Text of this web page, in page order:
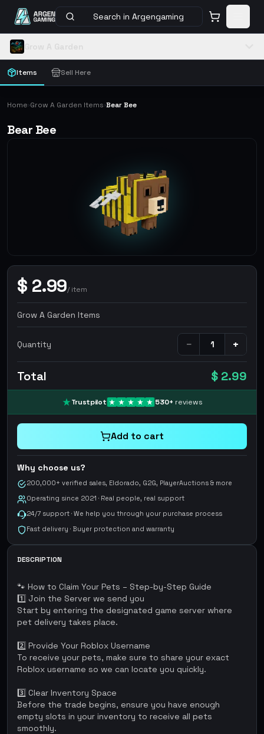
Search in Argengaming
Items Sell Here
Home›Grow A Garden Items›Bear Bee
Bear Bee
$ 2.99/item
Grow A Garden Items
Quantity − +
Total $ 2.99
Trustpilot 530+ reviews
Add to cart
Why choose us?
200,000+ verified sales, Eldorado, G2G, PlayerAuctions & more
Operating since 2021 · Real people, real support
24/7 support · We help you through your purchase process
Fast delivery · Buyer protection and warranty
DESCRIPTION
🐾 How to Claim Your Pets – Step-by-Step Guide
1️⃣ Join the Server we send you
Start by entering the designated game server where
pet delivery takes place.
2️⃣ Provide Your Roblox Username
To receive your pets, make sure to share your exact
Roblox username so we can locate you quickly.
3️⃣ Clear Inventory Space
Before the trade begins, ensure you have enough
empty slots in your inventory to receive all pets
smoothly.